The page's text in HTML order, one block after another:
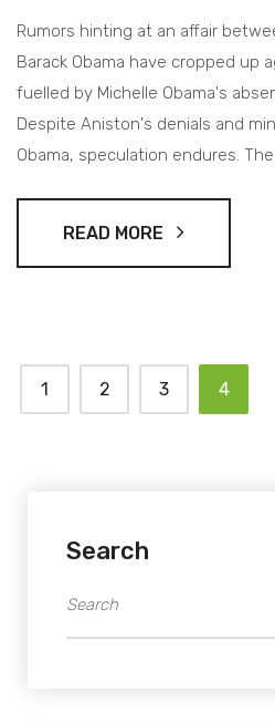
Rumors hinting at an affair
Barack Obama have cropped up
fuelled by Michelle Obama's
Despite Aniston's denials and
Obama, speculation endures.
READ MORE
1 2 3 4
Search